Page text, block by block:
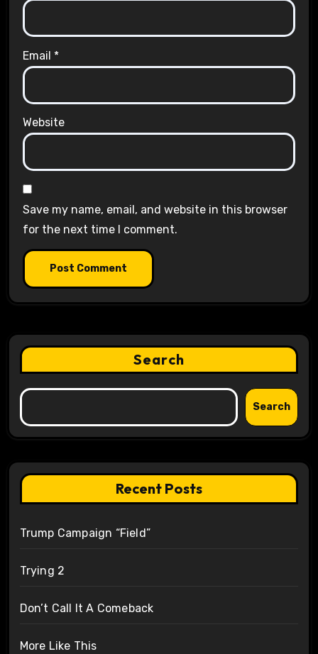
Email *
Website
Save my name, email, and website in this browser
for the next time I comment.
Search
Search
Recent Posts
Trump Campaign “Field”
Trying 2
Don’t Call It A Comeback
More Like This